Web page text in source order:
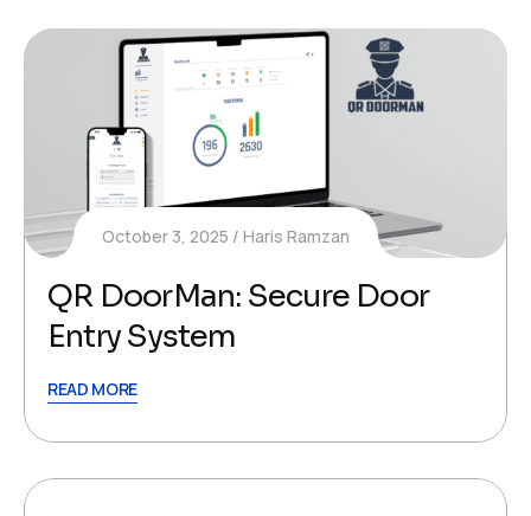
October 3, 2025 Haris Ramzan
QR DoorMan: Secure Door
Entry System
READ MORE